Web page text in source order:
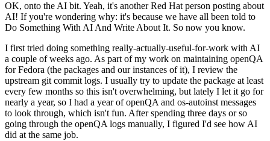
OK, onto the AI bit. Yeah, it's another Red Hat person posting about
AI! If you're wondering why: it's because we have all been told to
Do Something With AI And Write About It. So now you know.
I first tried doing something really-actually-useful-for-work with AI
a couple of weeks ago. As part of my work on maintaining openQA
for Fedora (the packages and our instances of it), I review the
upstream git commit logs. I usually try to update the package at least
every few months so this isn't overwhelming, but lately I let it go for
nearly a year, so I had a year of openQA and os-autoinst messages
to look through, which isn't fun. After spending three days or so
going through the openQA logs manually, I figured I'd see how AI
did at the same job.